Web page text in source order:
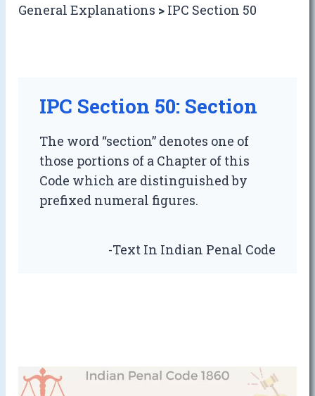
General Explanations > IPC Section 50
IPC Section 50: Section
The word “section” denotes one of
those portions of a Chapter of this
Code which are distinguished by
prefixed numeral figures.
-Text In Indian Penal Code